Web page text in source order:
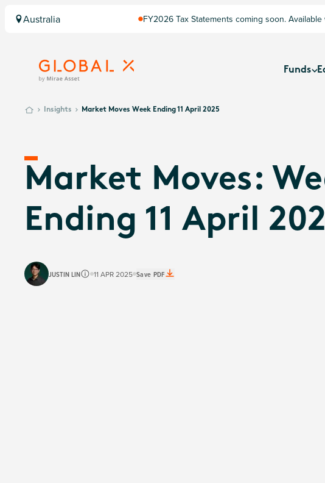
Australia
FY2026 Tax Statements coming soon. Available
Funds
Insights Market Moves Week Ending 11 April 2025
Market Moves:
Ending 11 April
JUSTIN LIN 11 APR 2025 Save PDF